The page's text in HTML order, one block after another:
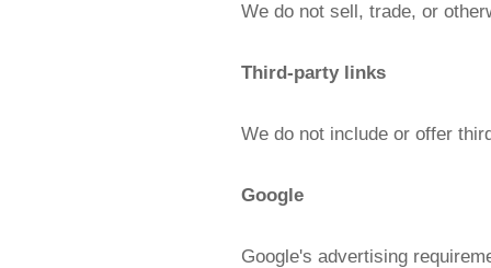
We do not sell, trade, or
Third-party links
We do not include or offer
Google
Google's advertising